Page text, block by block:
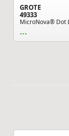
GROTE
49333
...